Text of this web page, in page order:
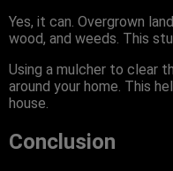
Yes, it can. Overgrown
wood, and weeds. This
Using a mulcher to clear
around your home. This
house.
Conclusion